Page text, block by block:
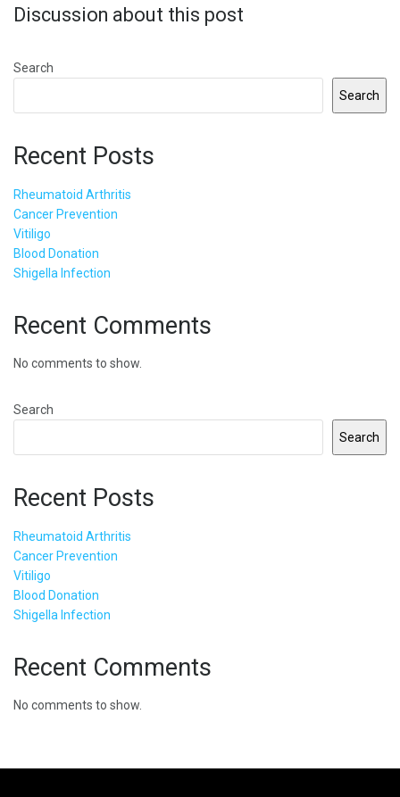
Discussion about this post
Search
Search
Recent Posts
Rheumatoid Arthritis
Cancer Prevention
Vitiligo
Blood Donation
Shigella Infection
Recent Comments
No comments to show.
Search
Search
Recent Posts
Rheumatoid Arthritis
Cancer Prevention
Vitiligo
Blood Donation
Shigella Infection
Recent Comments
No comments to show.